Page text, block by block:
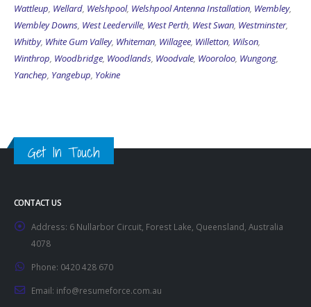
Wattleup, Wellard, Welshpool, Welshpool Antenna Installation, Wembley,
Wembley Downs, West Leederville, West Perth, West Swan, Westminster,
Whitby, White Gum Valley, Whiteman, Willagee, Willetton, Wilson,
Winthrop, Woodbridge, Woodlands, Woodvale, Wooroloo, Wungong,
Yanchep, Yangebup, Yokine
Get In Touch
CONTACT US
Address: 6 Nullarbor Circuit, Forest Lake, Queensland, Australia
4078
Phone: 0420 428 670
Email: info@resumeforce.com.au